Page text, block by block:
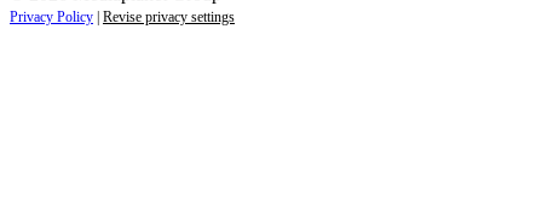
Privacy Policy Revise privacy settings